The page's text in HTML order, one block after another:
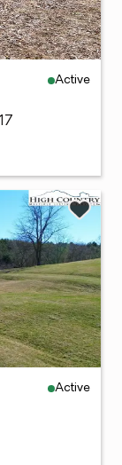
Active
Active